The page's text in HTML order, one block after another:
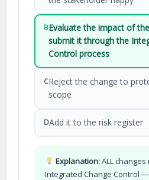
BEvaluate the impact of
submit it through the
Control process
CReject the change to
scope
DAdd it to the risk register
Explanation:ALL
Integrated Change Control